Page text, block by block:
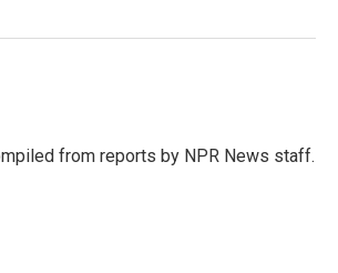
from reports by NPR News staff.